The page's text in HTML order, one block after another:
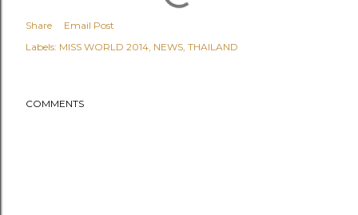
Share
Email Post
Labels: MISS WORLD 2014 NEWS THAILAND
COMMENTS